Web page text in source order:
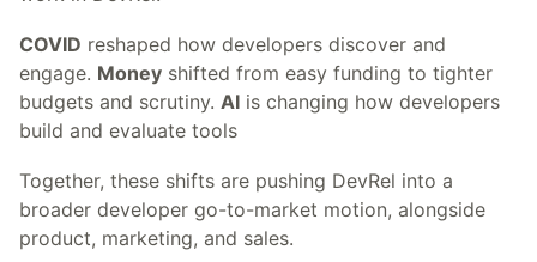
COVID reshaped how developers discover and
engage. Money shifted from easy funding to tighter
budgets and scrutiny. AI is changing how developers
build and evaluate tools
Together, these shifts are pushing DevRel into a
broader developer go-to-market motion, alongside
product, marketing, and sales.